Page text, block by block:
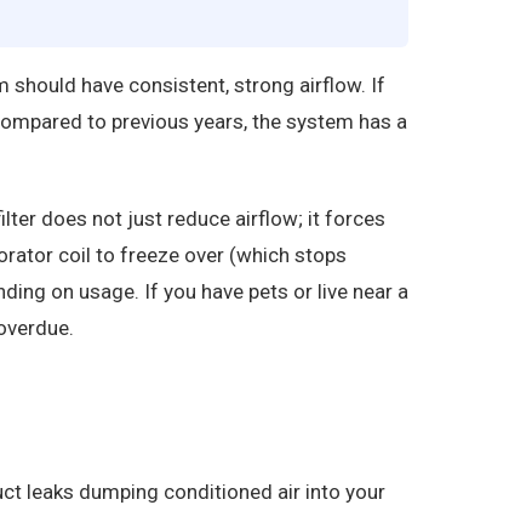
should have consistent, strong airflow. If
to previous years, the system has a
does not just reduce airflow; it forces
coil to freeze over (which stops
on usage. If you have pets or live near a
leaks dumping conditioned air into your